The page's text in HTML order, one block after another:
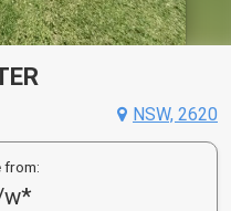
NSW, 2620
from:
w*